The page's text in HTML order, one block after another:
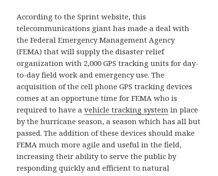
According to the Sprint website, this
telecommunications giant has made a deal with
the Federal Emergency Management Agency
(FEMA) that will supply the disaster relief
organization with 2,000 GPS tracking units for day-
to-day field work and emergency use. The
acquisition of the cell phone GPS tracking devices
comes at an opportune time for FEMA who is
required to have avehicle tracking system in place
by the hurricane season, a season which has all but
passed. The addition of these devices should make
FEMA much more agile and useful in the field,
increasing their ability to serve the public by
responding quickly and efficient to natural